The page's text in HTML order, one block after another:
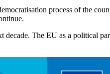
process of the
The EU as a political